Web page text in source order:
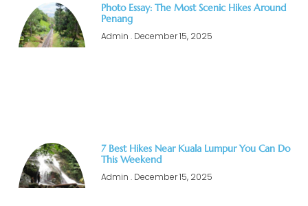
Photo Essay: The Most Scenic Hikes Around
Penang
Admin December 15, 2025
7 Best Hikes Near Kuala Lumpur You Can Do
This Weekend
Admin December 15, 2025